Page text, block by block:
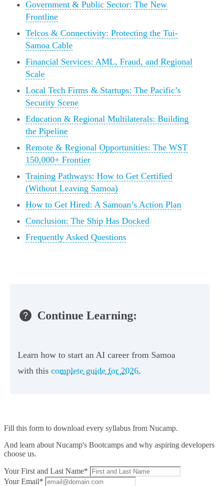
Government & Public Sector: The New
Frontline
Telcos & Connectivity: Protecting the Tui-
Samoa Cable
Financial Services: AML, Fraud, and Regional
Scale
Local Tech Firms & Startups: The Pacific’s
Security Scene
Education & Regional Multilaterals: Building
the Pipeline
Remote & Regional Opportunities: The WST
150,000+ Frontier
Training Pathways: How to Get Certified
(Without Leaving Samoa)
How to Get Hired: A Samoan’s Action Plan
Conclusion: The Ship Has Docked
Frequently Asked Questions
Continue Learning:
Learn how to start an AI career from Samoa
with this complete guide for 2026.
Fill this form to download every syllabus from Nucamp.
And learn about Nucamp's Bootcamps and why aspiring developers
choose us.
Your First and Last Name*
Your Email*